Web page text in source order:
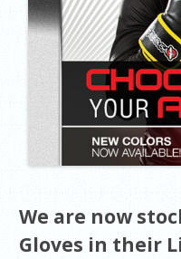
We are now
Gloves in their